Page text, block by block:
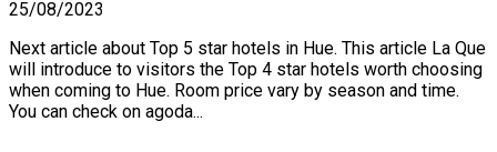
25/08/2023
Next article about Top 5 star hotels in Hue. This article La Que
will introduce to visitors the Top 4 star hotels worth choosing
when coming to Hue. Room price vary by season and time.
You can check on agoda...